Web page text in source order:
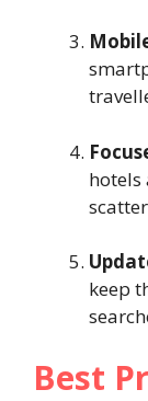
hotels
keep
Best